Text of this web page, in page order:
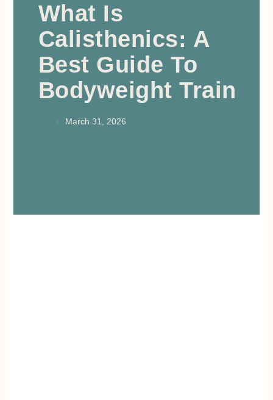
What Is
Calisthenics: A
Best Guide To
Bodyweight Train
March 31, 2026